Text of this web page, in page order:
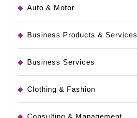
Auto & Motor
Business Products & Services
Business Services
Clothing & Fashion
Consulting & Management